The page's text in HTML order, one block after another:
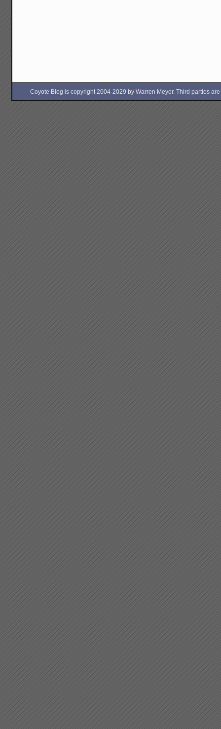
Coyote Blog is copyright 2004-2029 by Warren Meyer. Third parties